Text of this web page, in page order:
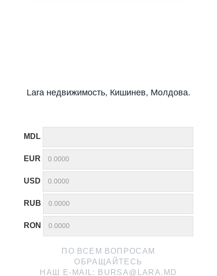
Lara недвижимость, Кишинев, Молдова.
MDL
EUR
USD
RUB
RON
ПО ВСЕМ ВОПРОСАМ
ОБРАЩАЙТЕСЬ
НАШ E-MAIL:
BURSA@LARA.MD